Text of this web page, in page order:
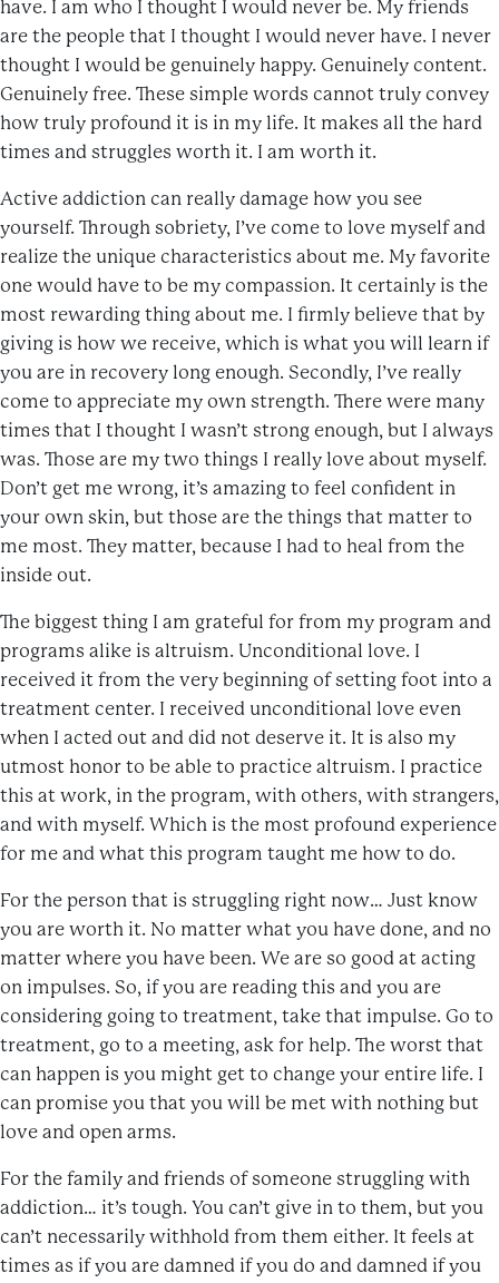
have. I am who I thought I would never be. My friends
are the people that I thought I would never have. I never
thought I would be genuinely happy. Genuinely content.
Genuinely free. These simple words cannot truly convey
how truly profound it is in my life. It makes all the hard
times and struggles worth it. I am worth it.
Active addiction can really damage how you see
yourself. Through sobriety, I’ve come to love myself and
realize the unique characteristics about me. My favorite
one would have to be my compassion. It certainly is the
most rewarding thing about me. I firmly believe that by
giving is how we receive, which is what you will learn if
you are in recovery long enough. Secondly, I’ve really
come to appreciate my own strength. There were many
times that I thought I wasn’t strong enough, but I always
was. Those are my two things I really love about myself.
Don’t get me wrong, it’s amazing to feel confident in
your own skin, but those are the things that matter to
me most. They matter, because I had to heal from the
inside out.
The biggest thing I am grateful for from my program and
programs alike is altruism. Unconditional love. I
received it from the very beginning of setting foot into a
treatment center. I received unconditional love even
when I acted out and did not deserve it. It is also my
utmost honor to be able to practice altruism. I practice
this at work, in the program, with others, with strangers,
and with myself. Which is the most profound experience
for me and what this program taught me how to do.
For the person that is struggling right now… Just know
you are worth it. No matter what you have done, and no
matter where you have been. We are so good at acting
on impulses. So, if you are reading this and you are
considering going to treatment, take that impulse. Go to
treatment, go to a meeting, ask for help. The worst that
can happen is you might get to change your entire life. I
can promise you that you will be met with nothing but
love and open arms.
For the family and friends of someone struggling with
addiction… it’s tough. You can’t give in to them, but you
can’t necessarily withhold from them either. It feels at
times as if you are damned if you do and damned if you